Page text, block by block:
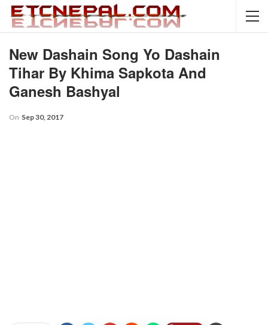
New Dashain Song Yo Dashain
Tihar By Khima Sapkota And
Ganesh Bashyal
On Sep 30, 2017